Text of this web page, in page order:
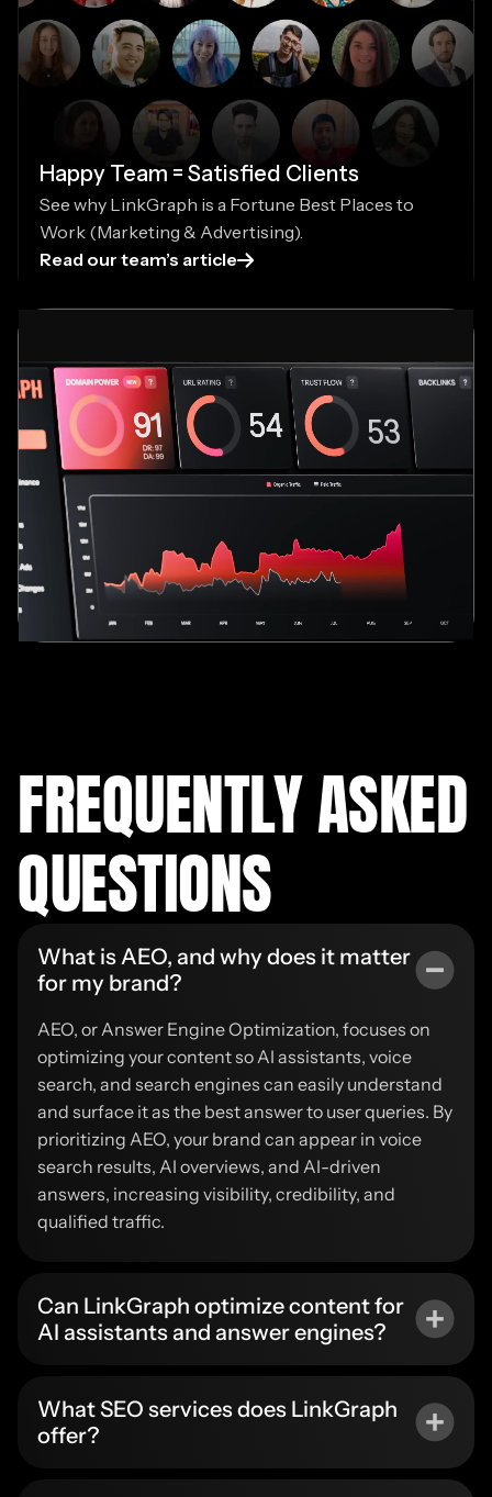
Happy Team = Satisfied Clients
See why LinkGraph is a Fortune Best Places to
Work (Marketing & Advertising).
Read our team’s article
FREQUENTLY ASKED
QUESTIONS
What is AEO, and why does it matter
for my brand?
AEO, or Answer Engine Optimization, focuses on
optimizing your content so AI assistants, voice
search, and search engines can easily understand
and surface it as the best answer to user queries. By
prioritizing AEO, your brand can appear in voice
search results, AI overviews, and AI-driven
answers, increasing visibility, credibility, and
qualified traffic.
Can LinkGraph optimize content for
AI assistants and answer engines?
What SEO services does LinkGraph
offer?